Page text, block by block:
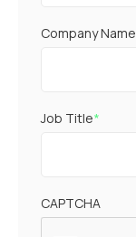
Company Name
Job Title*
CAPTCHA